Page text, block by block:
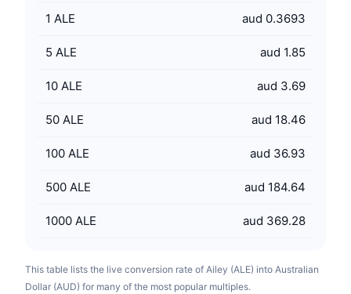
1 ALE aud 0.3693
5 ALE aud 1.85
10 ALE aud 3.69
50 ALE aud 18.46
100 ALE aud 36.93
500 ALE aud 184.64
1000 ALE aud 369.28
This table lists the live conversion rate of Ailey (ALE) into Australian
Dollar (AUD) for many of the most popular multiples.